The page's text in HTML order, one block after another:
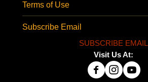
Terms of Use
Subscribe Email
SUBSCRIBE EMAIL
Visit Us At: